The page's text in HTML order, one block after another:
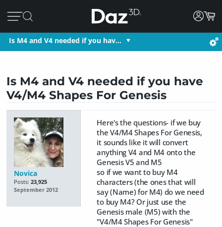
Is M4 and V4 needed if you hav…
Is M4 and V4 needed if you have
V4/M4 Shapes For Genesis
Novica
Posts: 23,925
September 2012
Here's the questions- if we buy
the V4/M4 Shapes For Genesis,
it sounds like it will convert
anything V4 and M4 onto the
Genesis V5 and M5
so if we want to buy M4
characters (the ones that will
say (Name) for M4) do we need
to buy M4? Or just use the
Genesis male (M5) with the
"V4/M4 Shapes For Genesis"